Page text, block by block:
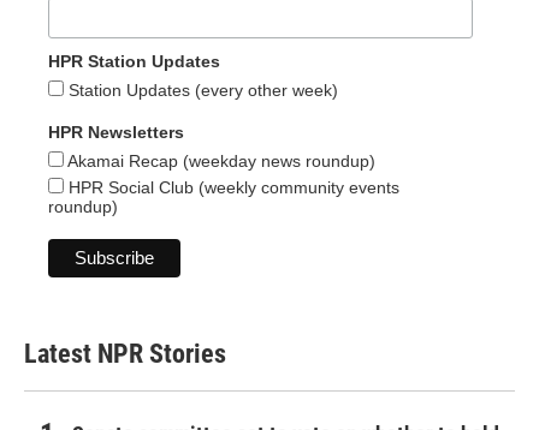
HPR Station Updates
Station Updates (every other week)
HPR Newsletters
Akamai Recap (weekday news roundup)
HPR Social Club (weekly community events
roundup)
Latest NPR Stories